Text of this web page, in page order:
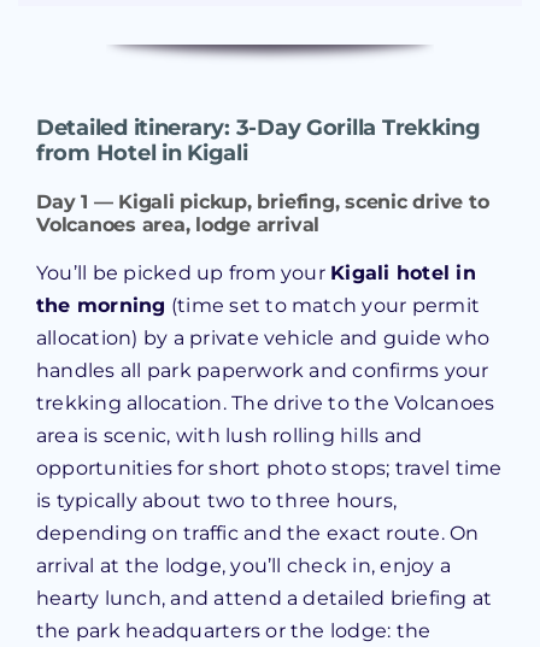
Detailed itinerary: 3-Day Gorilla Trekking
from Hotel in Kigali
Day 1 — Kigali pickup, briefing, scenic drive to
Volcanoes area, lodge arrival
You’ll be picked up from your Kigali hotel in
the morning (time set to match your permit
allocation) by a private vehicle and guide who
handles all park paperwork and confirms your
trekking allocation. The drive to the Volcanoes
area is scenic, with lush rolling hills and
opportunities for short photo stops; travel time
is typically about two to three hours,
depending on traffic and the exact route. On
arrival at the lodge, you’ll check in, enjoy a
hearty lunch, and attend a detailed briefing at
the park headquarters or the lodge: the